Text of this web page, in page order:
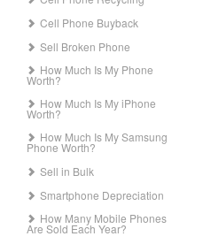
Cell Phone Buyback
Sell Broken Phone
How Much Is My Phone
Worth?
How Much Is My iPhone
Worth?
How Much Is My Samsung
Phone Worth?
Sell in Bulk
Smartphone Depreciation
How Many Mobile Phones
Are Sold Each Year?